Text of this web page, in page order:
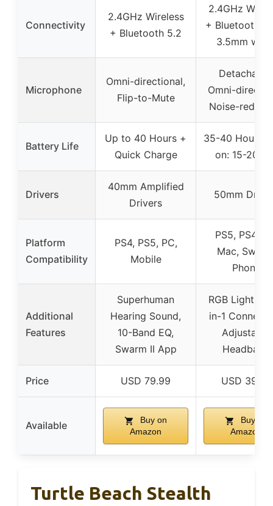
Connectivity
2.4GHz Wireless
+ Bluetooth 5.2
2.4GHz
+ Bluetooth
3.5mm
Microphone
Omni-directional,
Flip-to-Mute
Detachable,
Omni-
Noise-
Battery Life
Up to 40 Hours +
Quick Charge
35-40 Hours
on: 15-
Drivers
40mm Amplified
Drivers
50mm
Platform
Compatibility
PS4, PS5, PC,
Mobile
PS5, PS4,
Mac,
Phone
Additional
Features
Superhuman
Hearing Sound,
10-Band EQ,
Swarm II App
RGB
in-1
Adjustable
Headband
Price USD 79.99 USD 39.99
Available
Buy on
Amazon
Buy on
Amazon
Turtle Beach Stealth